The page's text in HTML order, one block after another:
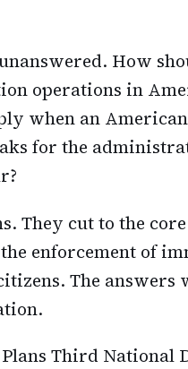
How
operations in
when an
for the
They cut to the
enforcement of
The
Third National